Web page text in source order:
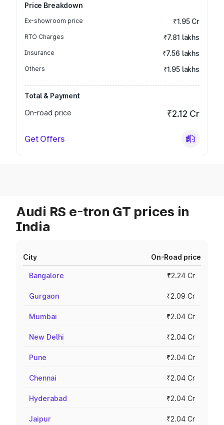
Price Breakdown
Ex-showroom price ₹1.95 Cr
RTO Charges ₹7.81 lakhs
Insurance ₹7.56 lakhs
Others ₹1.95 lakhs
Total & Payment
On-road price
₹2.12 Cr
Get Offers
Audi RS e-tron GT prices in
India
City On-Road price
Bangalore ₹2.24 Cr
Gurgaon ₹2.09 Cr
Mumbai ₹2.04 Cr
New Delhi ₹2.04 Cr
Pune ₹2.04 Cr
Chennai ₹2.04 Cr
Hyderabad ₹2.04 Cr
Jaipur ₹2.04 Cr